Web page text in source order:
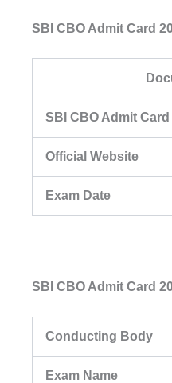
SBI CBO Admit Card
SBI CBO Admit Card
Official Website
Exam Date
SBI CBO Admit Card
Conducting Body
Exam Name